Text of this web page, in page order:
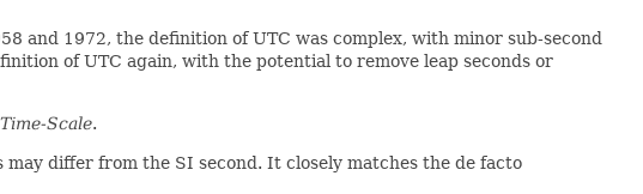
and 1972, the definition of UTC was complex, with minor sub-second
of UTC again, with the potential to remove leap seconds or
Scale.
may differ from the SI second. It closely matches the de facto